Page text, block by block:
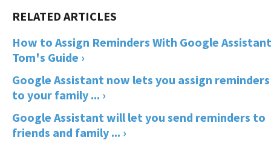
How to Assign Reminders With Google
Tom's Guide ›
Google Assistant now lets you assign reminders
to your family ... ›
Google Assistant will let you send reminders to
friends and family ... ›